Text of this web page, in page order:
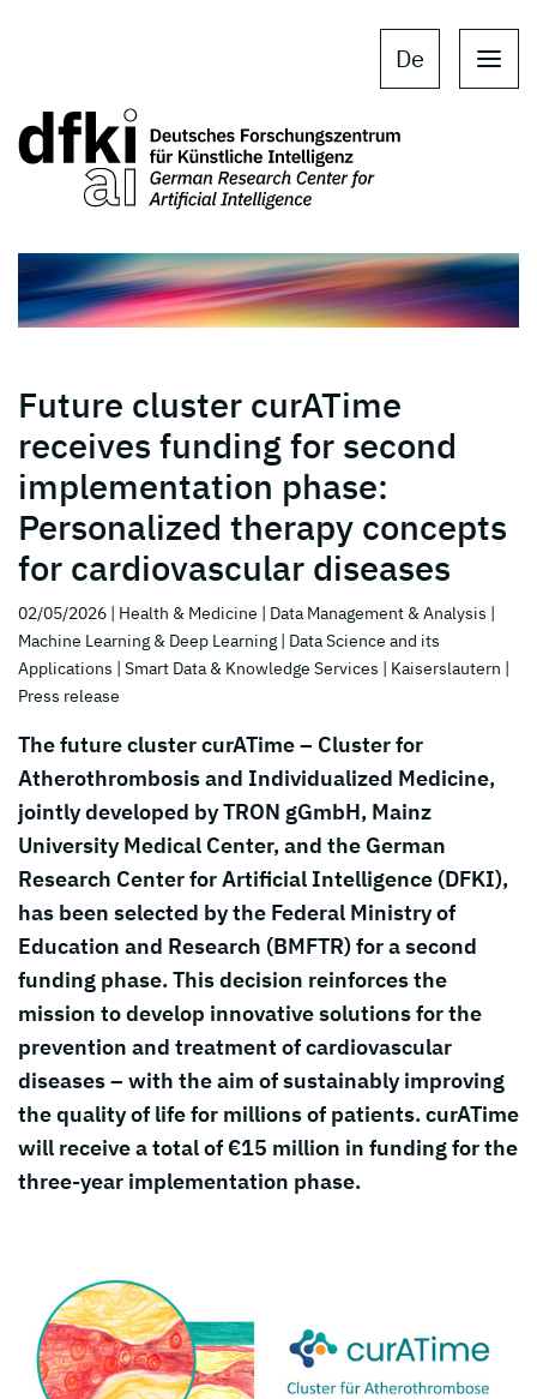
De
Future cluster curATime
receives funding for second
implementation phase:
Personalized therapy concepts
for cardiovascular diseases
02/05/2026 | Health & Medicine | Data Management & Analysis |
Machine Learning & Deep Learning | Data Science and its
Applications | Smart Data & Knowledge Services | Kaiserslautern |
Press release
The future cluster curATime – Cluster for
Atherothrombosis and Individualized Medicine,
jointly developed by TRON gGmbH, Mainz
University Medical Center, and the German
Research Center for Artificial Intelligence (DFKI),
has been selected by the Federal Ministry of
Education and Research (BMFTR) for a second
funding phase. This decision reinforces the
mission to develop innovative solutions for the
prevention and treatment of cardiovascular
diseases – with the aim of sustainably improving
the quality of life for millions of patients. curATime
will receive a total of €15 million in funding for the
three-year implementation phase.